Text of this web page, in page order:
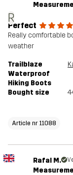
R
Perfect
Really comfortable
weather
Trailblaze
Waterproof
Hiking Boots
Bought size
Article nr 11088
Rafal M.